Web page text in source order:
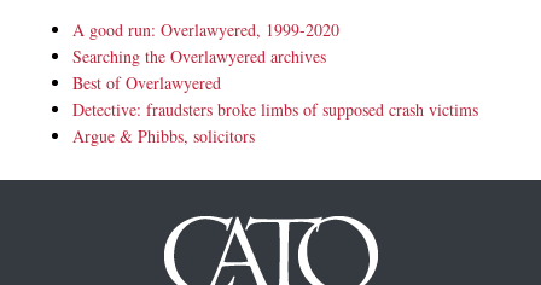
A good run: Overlawyered, 1999-2020
Searching the Overlawyered archives
Best of Overlawyered
Detective: fraudsters broke limbs of supposed crash victims
Argue & Phibbs, solicitors